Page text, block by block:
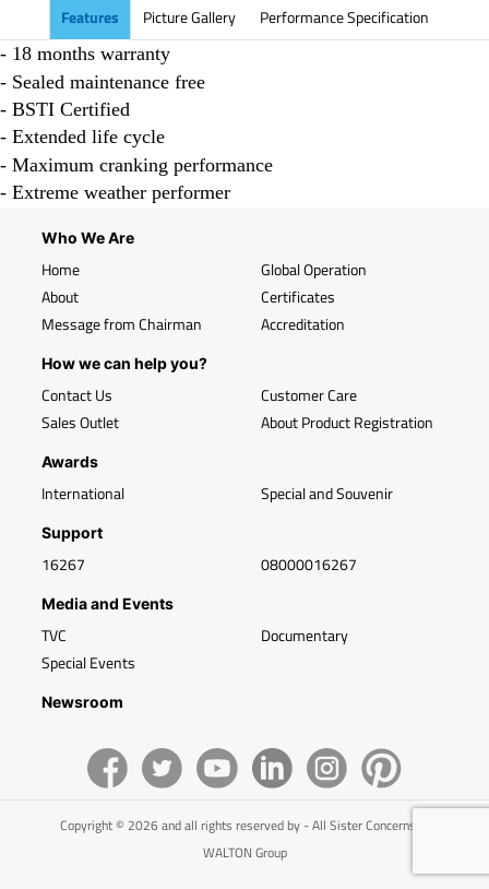
Features Picture Gallery Performance Specification
- 18 months warranty
- Sealed maintenance free
- BSTI Certified
- Extended life cycle
- Maximum cranking performance
- Extreme weather performer
Who We Are
Home
About
Message from Chairman
Global Operation
Certificates
Accreditation
How we can help you?
Contact Us
Sales Outlet
Customer Care
About Product Registration
Awards
International Special and Souvenir
Support
16267 08000016267
Media and Events
TVC
Special Events
Documentary
Newsroom
Copyright © 2026 and all rights reserved by - All Sister Concerns of
WALTON Group